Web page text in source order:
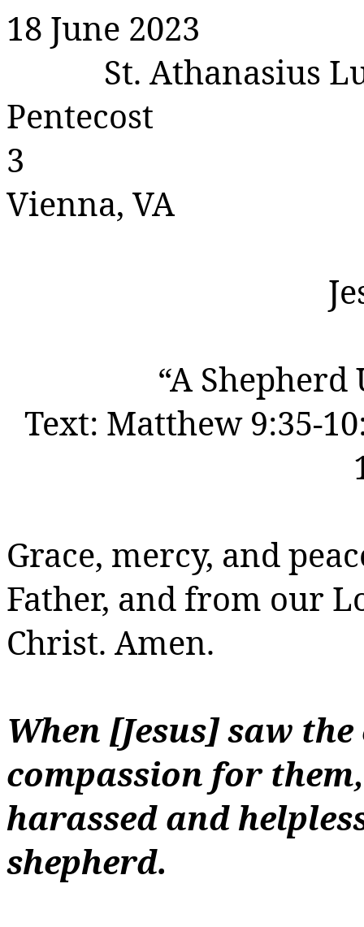
18 June 2023
St. Athanasius
Pentecost
3
Vienna, VA
“A Shepherd
Text: Matthew 9:35-
Grace, mercy, and
Father, and from our
Christ. Amen.
When [Jesus] saw
compassion for
harassed and
shepherd.